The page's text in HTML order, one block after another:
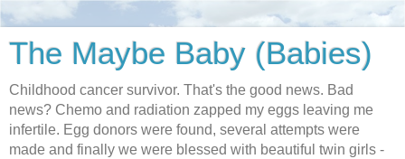
The Maybe Baby (Babies)
Childhood cancer survivor. That's the good news. Bad
news? Chemo and radiation zapped my eggs leaving me
infertile. Egg donors were found, several attempts were
made and finally we were blessed with beautiful twin girls -